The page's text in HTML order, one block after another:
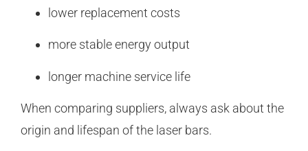
lower replacement costs
more stable energy output
longer machine service life
When comparing suppliers, always ask about the
origin and lifespan of the laser bars.